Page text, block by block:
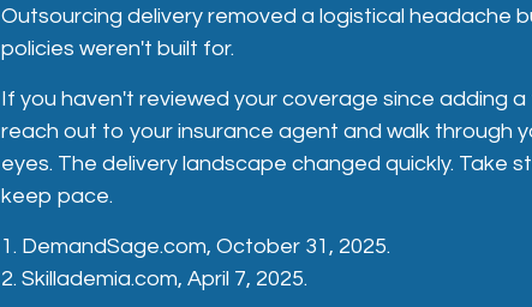
Outsourcing delivery removed a logistical headache
policies weren't built for.
If you haven't reviewed your coverage since adding
reach out to your insurance agent and walk through
eyes. The delivery landscape changed quickly. Take
keep pace.
1. DemandSage.com, October 31, 2025.
2. Skillademia.com, April 7, 2025.